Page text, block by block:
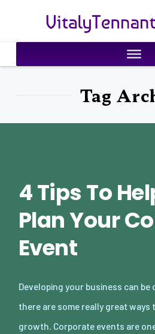
VitalyTennant.com
Tag
4 Tips To
Plan Your
Event
Developing your business can
there are some really great
growth. Corporate events are